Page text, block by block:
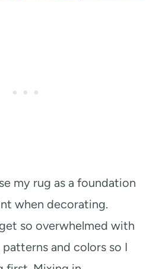
my rug as a foundation
when decorating.
so overwhelmed with
and colors so I